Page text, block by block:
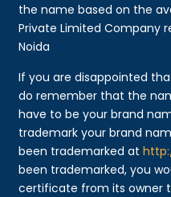
the name based on the
Private Limited Company
Noida
If you are disappointed
do remember that the
have to be your brand
trademark your brand
been trademarked at
been trademarked, you
certificate from its owner